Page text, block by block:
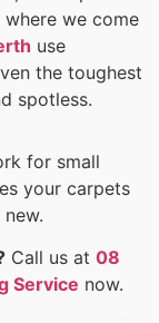
we come
use
the toughest
spotless.
for small
your carpets
Call us at 08
Service now.